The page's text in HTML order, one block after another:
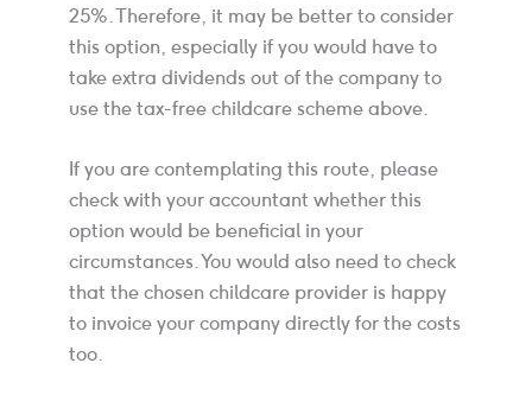
25%. Therefore, it may be better to consider
this option, especially if you would have to
take extra dividends out of the company to
use the tax-free childcare scheme above.
If you are contemplating this route, please
check with your accountant whether this
option would be beneficial in your
circumstances. You would also need to check
that the chosen childcare provider is happy
to invoice your company directly for the costs
too.